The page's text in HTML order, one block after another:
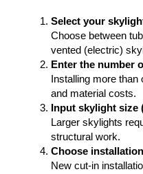
Select your
Choose between
vented (electric)
Enter the number
Installing more
and material costs.
Input skylight size
Larger skylights
structural work.
Choose
New cut-in